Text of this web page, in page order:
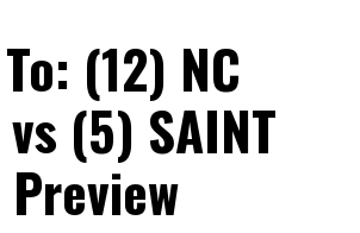
(12) NC
vs (5) SAINT
Preview